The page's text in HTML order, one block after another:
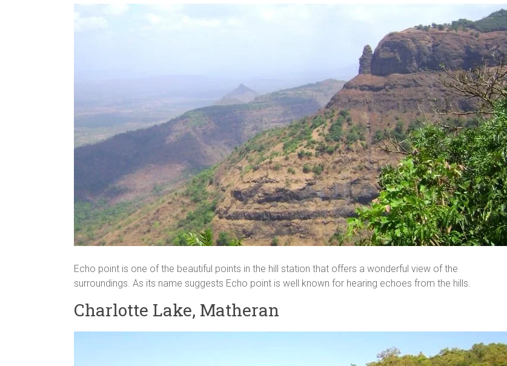
Echo point is one of the beautiful points in the hill station that offers a wonderful view of the
surroundings. As its name suggests Echo point is well known for hearing echoes from the hills.
Charlotte Lake, Matheran